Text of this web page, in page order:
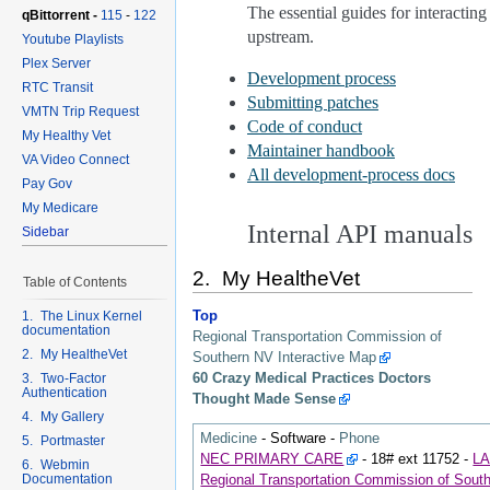
2. My HealtheVet
Top
Regional Transportation Commission of
Southern NV Interactive Map
60 Crazy Medical Practices Doctors
Thought Made Sense
Medicine -Software - Phone
NEC PRIMARY CARE
- 18# ext 11752 -
Regional Transportation Commission of
qBittorrent - 115 - 122
Youtube Playlists
Plex Server
RTC Transit
VMTN Trip Request
My Healthy Vet
VA Video Connect
Pay Gov
My Medicare
Sidebar
Table of Contents
1. The Linux Kernel
documentation
2. My HealtheVet
3. Two-Factor
Authentication
4. My Gallery
5. Portmaster
6. Webmin
Documentation